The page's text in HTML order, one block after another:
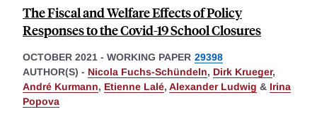
The Fiscal and Welfare Effects of Policy
Responses to the Covid-19 School Closures
OCTOBER 2021 - WORKING PAPER 29398
AUTHOR(S) - Nicola Fuchs-Schündeln, Dirk Krueger,
André Kurmann, Etienne Lalé, Alexander Ludwig & Irina
Popova